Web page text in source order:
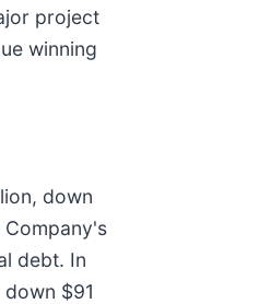
project
winning
down
debt. In
$91